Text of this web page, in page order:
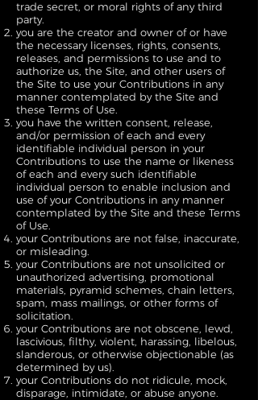
trade secret, or moral rights of any third
party.
you are the creator and owner of or have
the necessary licenses, rights, consents,
releases, and permissions to use and to
authorize us, the Site, and other users of
the Site to use your Contributions in any
manner contemplated by the Site and
these Terms of Use.
you have the written consent, release,
and/or permission of each and every
identifiable individual person in your
Contributions to use the name or likeness
of each and every such identifiable
individual person to enable inclusion and
use of your Contributions in any manner
contemplated by the Site and these Terms
of Use.
your Contributions are not false, inaccurate,
or misleading.
your Contributions are not unsolicited or
unauthorized advertising, promotional
materials, pyramid schemes, chain letters,
spam, mass mailings, or other forms of
solicitation.
your Contributions are not obscene, lewd,
lascivious, filthy, violent, harassing, libelous,
slanderous, or otherwise objectionable (as
determined by us).
your Contributions do not ridicule, mock,
disparage, intimidate, or abuse anyone.